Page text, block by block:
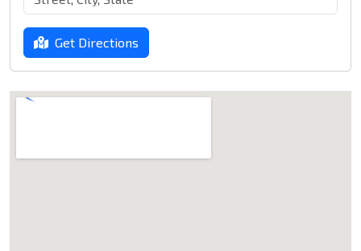
Get Directions